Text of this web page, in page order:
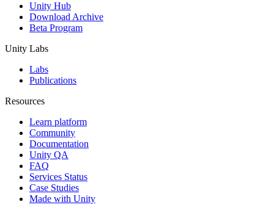
Unity Hub
Download Archive
Beta Program
Unity Labs
Labs
Publications
Resources
Learn platform
Community
Documentation
Unity QA
FAQ
Services Status
Case Studies
Made with Unity